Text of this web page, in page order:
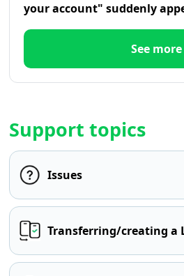
your account" suddenly
See more
Support topics
Issues
Transferring/creating a